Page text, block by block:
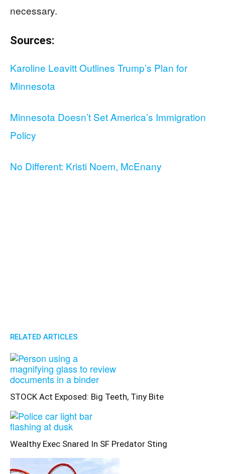
necessary.
Sources:
Karoline Leavitt Outlines Trump’s Plan for
Minnesota
Minnesota Doesn’t Set America’s Immigration
Policy
No Different: Kristi Noem, McEnany
RELATED ARTICLES
STOCK Act Exposed: Big Teeth, Tiny Bite
Wealthy Exec Snared In SF Predator Sting